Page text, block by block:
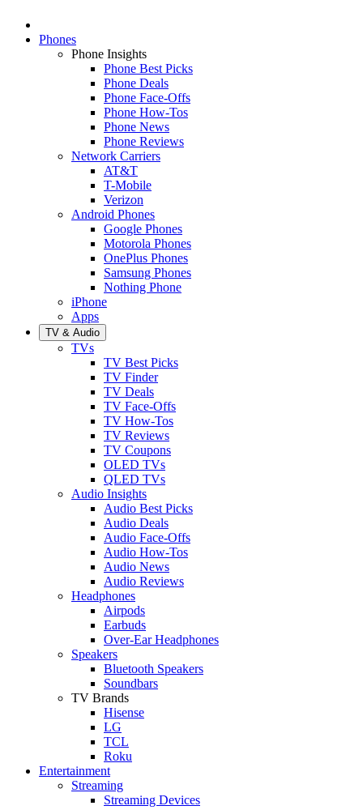
Phones
Phone Insights
Phone Best Picks
Phone Deals
Phone Face-Offs
Phone How-Tos
Phone News
Phone Reviews
Network Carriers
AT&T
T-Mobile
Verizon
Android Phones
Google Phones
Motorola Phones
OnePlus Phones
Samsung Phones
Nothing Phone
iPhone
Apps
TV & Audio
TVs
TV Best Picks
TV Finder
TV Deals
TV Face-Offs
TV How-Tos
TV Reviews
TV Coupons
OLED TVs
QLED TVs
Audio Insights
Audio Best Picks
Audio Deals
Audio Face-Offs
Audio How-Tos
Audio News
Audio Reviews
Headphones
Airpods
Earbuds
Over-Ear Headphones
Speakers
Bluetooth Speakers
Soundbars
TV Brands
Hisense
LG
TCL
Roku
Entertainment
Streaming
Streaming Devices